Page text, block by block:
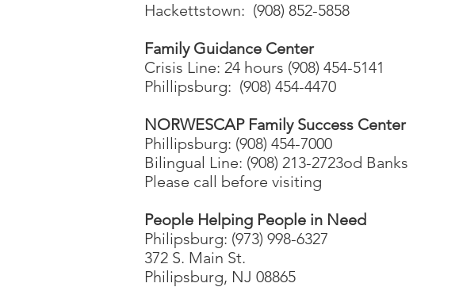
Hackettstown: (908) 852-5858
Family Guidance Center
Crisis Line: 24 hours (908) 454-5141
Phillipsburg: (908) 454-4470
NORWESCAP Family Success Center
Phillipsburg: (908) 454-7000
Bilingual Line: (908) 213-2723od Banks
Please call before visiting
People Helping People in Need
Philipsburg: (973) 998-6327
372 S. Main St.
Philipsburg, NJ 08865